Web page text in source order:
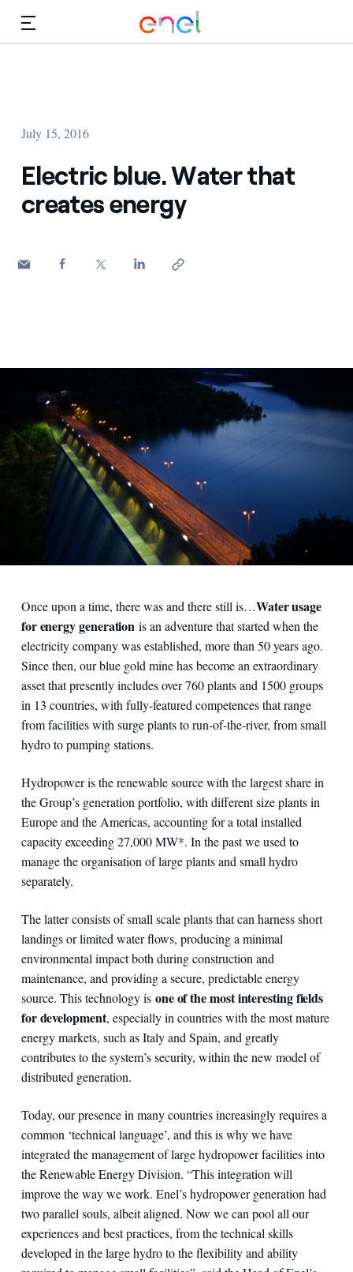
July 15, 2016
Electric blue. Water that
creates energy
Once upon a time, there was and there still is…Water usage
for energy generation is an adventure that started when the
electricity company was established, more than 50 years ago.
Since then, our blue gold mine has become an extraordinary
asset that presently includes over 760 plants and 1500 groups
in 13 countries, with fully-featured competences that range
from facilities with surge plants to run-of-the-river, from small
hydro to pumping stations.
Hydropower is the renewable source with the largest share in
the Group’s generation portfolio, with different size plants in
Europe and the Americas, accounting for a total installed
capacity exceeding 27,000 MW*. In the past we used to
manage the organisation of large plants and small hydro
separately.
The latter consists of small scale plants that can harness short
landings or limited water flows, producing a minimal
environmental impact both during construction and
maintenance, and providing a secure, predictable energy
source. This technology is one of the most interesting fields
for development, especially in countries with the most mature
energy markets, such as Italy and Spain, and greatly
contributes to the system’s security, within the new model of
distributed generation.
Today, our presence in many countries increasingly requires a
common ‘technical language’, and this is why we have
integrated the management of large hydropower facilities into
the Renewable Energy Division. “This integration will
improve the way we work. Enel’s hydropower generation had
two parallel souls, albeit aligned. Now we can pool all our
experiences and best practices, from the technical skills
developed in the large hydro to the flexibility and ability